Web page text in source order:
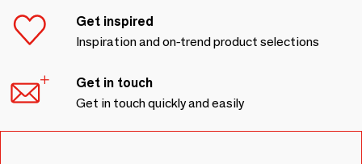
Get inspired
Inspiration and on-trend product selections
Get in touch
Get in touch quickly and easily